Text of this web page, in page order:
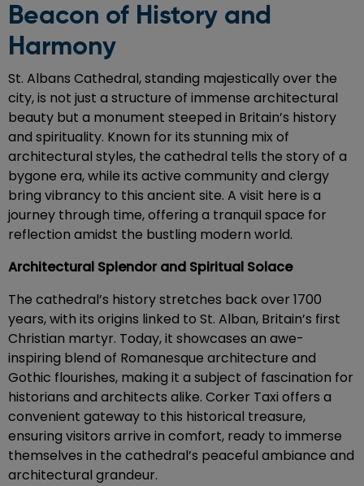
Beacon of History and
Harmony
St. Albans Cathedral, standing majestically over the
city, is not just a structure of immense architectural
beauty but a monument steeped in Britain’s history
and spirituality. Known for its stunning mix of
architectural styles, the cathedral tells the story of a
bygone era, while its active community and clergy
bring vibrancy to this ancient site. A visit here is a
journey through time, offering a tranquil space for
reflection amidst the bustling modern world.
Architectural Splendor and Spiritual Solace
The cathedral’s history stretches back over 1700
years, with its origins linked to St. Alban, Britain’s first
Christian martyr. Today, it showcases an awe-
inspiring blend of Romanesque architecture and
Gothic flourishes, making it a subject of fascination for
historians and architects alike. Corker Taxi offers a
convenient gateway to this historical treasure,
ensuring visitors arrive in comfort, ready to immerse
themselves in the cathedral’s peaceful ambiance and
architectural grandeur.